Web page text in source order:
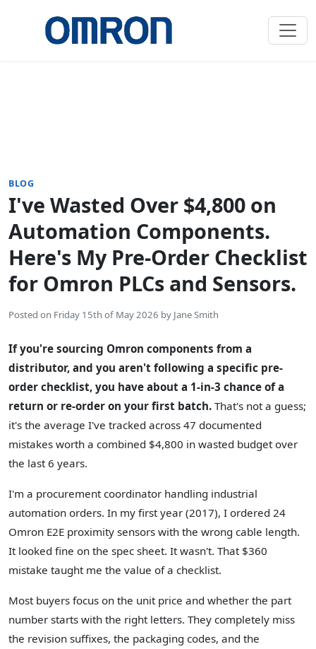
BLOG
I've Wasted Over $4,800 on
Automation Components.
Here's My Pre-Order Checklist
for Omron PLCs and Sensors.
Posted on Friday 15th of May 2026 by Jane Smith
If you're sourcing Omron components from a
distributor, and you aren't following a specific pre-
order checklist, you have about a 1-in-3 chance of a
return or re-order on your first batch. That's not a guess;
it's the average I've tracked across 47 documented
mistakes worth a combined $4,800 in wasted budget over
the last 6 years.
I'm a procurement coordinator handling industrial
automation orders. In my first year (2017), I ordered 24
Omron E2E proximity sensors with the wrong cable length.
It looked fine on the spec sheet. It wasn't. That $360
mistake taught me the value of a checklist.
Most buyers focus on the unit price and whether the part
number starts with the right letters. They completely miss
the revision suffixes, the packaging codes, and the